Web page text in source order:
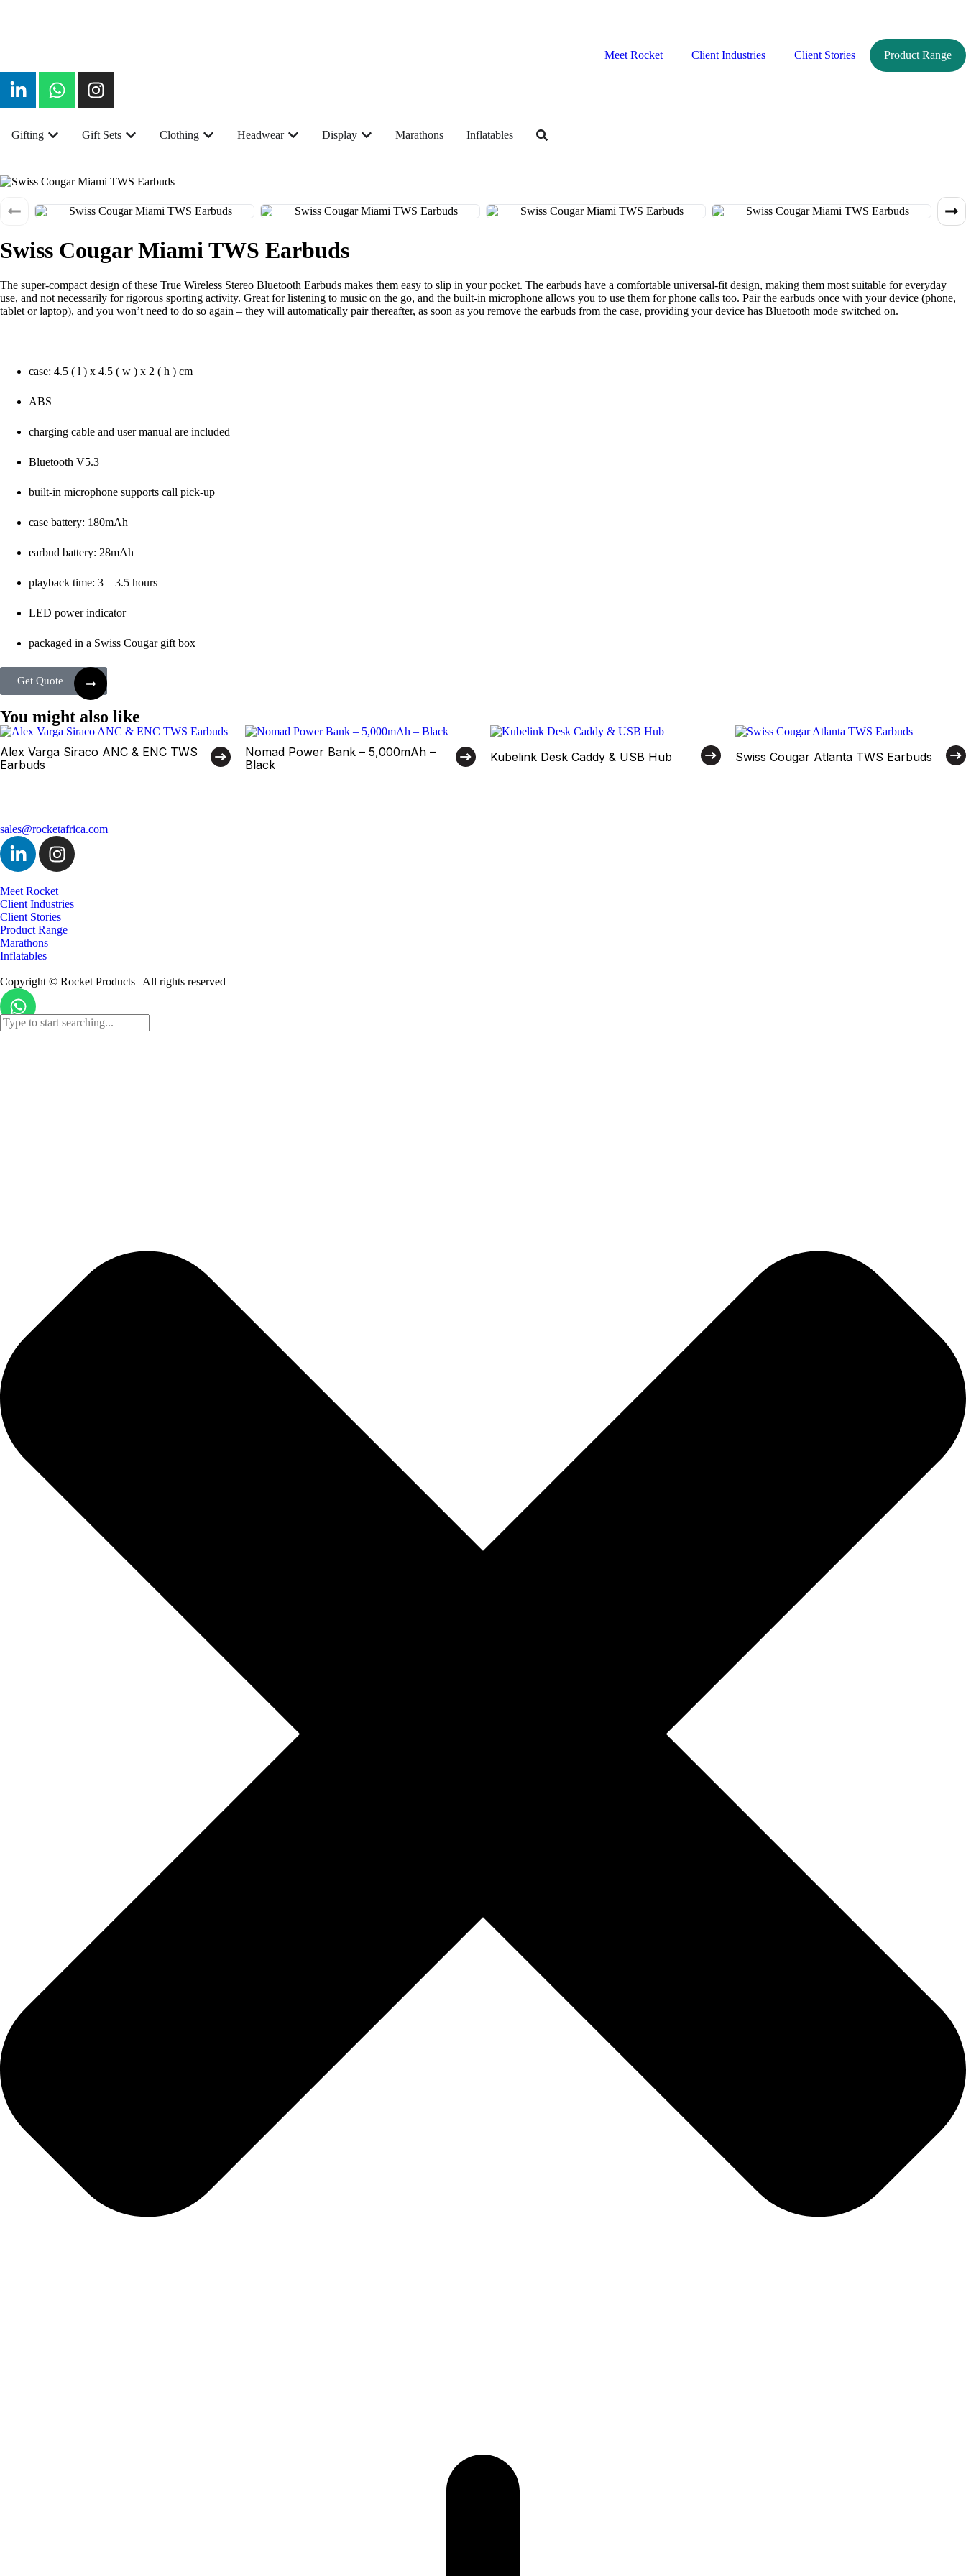
Meet Rocket Client Industries Client Stories Product Range
Gifting Gift Sets Clothing Headwear Display Marathons Inflatables
Swiss Cougar Miami TWS Earbuds
The super-compact design of these True Wireless Stereo Bluetooth Earbuds makes them easy to slip in your pocket. The earbuds have a comfortable universal-fit design, making them most suitable for everyday
use, and not necessarily for rigorous sporting activity. Great for listening to music on the go, and the built-in microphone allows you to use them for phone calls too. Pair the earbuds once with your device (phone,
tablet or laptop), and you won’t need to do so again – they will automatically pair thereafter, as soon as you remove the earbuds from the case, providing your device has Bluetooth mode switched on.
case: 4.5 ( l ) x 4.5 ( w ) x 2 ( h ) cm
ABS
charging cable and user manual are included
Bluetooth V5.3
built-in microphone supports call pick-up
case battery: 180mAh
earbud battery: 28mAh
playback time: 3 – 3.5 hours
LED power indicator
packaged in a Swiss Cougar gift box
Get Quote
You might also like
Alex Varga Siraco ANC & ENC TWS
Earbuds
Nomad Power Bank – 5,000mAh –
Black
Kubelink Desk Caddy & USB Hub Swiss Cougar Atlanta TWS Earbuds
sales@rocketafrica.com
Meet Rocket
Client Industries
Client Stories
Product Range
Marathons
Inflatables
Copyright © Rocket Products | All rights reserved